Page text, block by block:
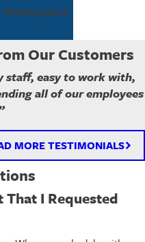
peace
Our Customers
staff, easy to work with,
all of our employees
MORE TESTIMONIALS
I Requested